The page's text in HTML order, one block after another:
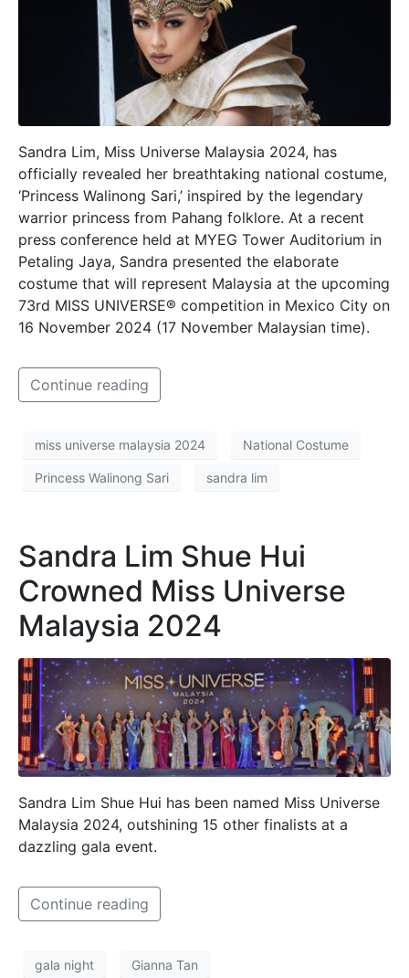
Sandra Lim, Miss Universe Malaysia 2024, has
officially revealed her breathtaking national costume,
‘Princess Walinong Sari,’ inspired by the legendary
warrior princess from Pahang folklore. At a recent
press conference held at MYEG Tower Auditorium in
Petaling Jaya, Sandra presented the elaborate
costume that will represent Malaysia at the upcoming
73rd MISS UNIVERSE® competition in Mexico City on
16 November 2024 (17 November Malaysian time).
Continue reading
miss universe malaysia 2024 National Costume
Princess Walinong Sari sandra lim
Sandra Lim Shue Hui
Crowned Miss Universe
Malaysia 2024
Sandra Lim Shue Hui has been named Miss Universe
Malaysia 2024, outshining 15 other finalists at a
dazzling gala event.
Continue reading
gala night Gianna Tan